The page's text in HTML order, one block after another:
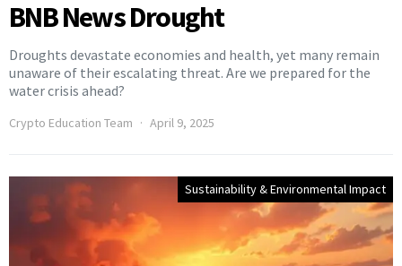
BNB News Drought
Droughts devastate economies and health, yet many remain
unaware of their escalating threat. Are we prepared for the
water crisis ahead?
Crypto Education Team April 9, 2025
Sustainability & Environmental Impact